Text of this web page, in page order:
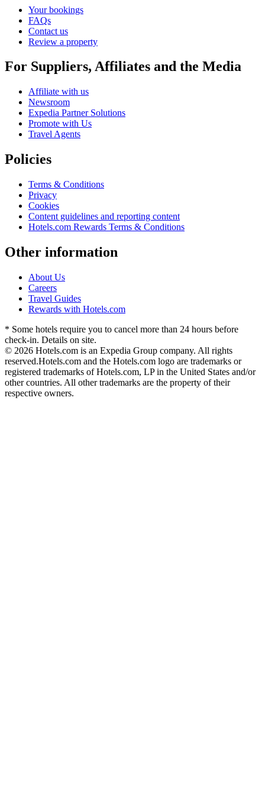
Your bookings
FAQs
Contact us
Review a property
For Suppliers, Affiliates and the Media
Affiliate with us
Newsroom
Expedia Partner Solutions
Promote with Us
Travel Agents
Policies
Terms & Conditions
Privacy
Cookies
Content guidelines and reporting content
Hotels.com Rewards Terms & Conditions
Other information
About Us
Careers
Travel Guides
Rewards with Hotels.com
* Some hotels require you to cancel more than 24 hours before
check-in. Details on site.
© 2026 Hotels.com is an Expedia Group company. All rights
reserved.Hotels.com and the Hotels.com logo are trademarks or
registered trademarks of Hotels.com, LP in the United States and/or
other countries. All other trademarks are the property of their
respective owners.